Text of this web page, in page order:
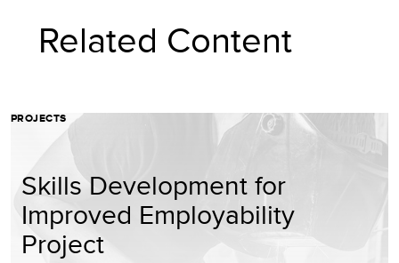
Related Content
PROJECTS
Skills Development for
Improved Employability
Project